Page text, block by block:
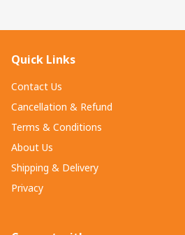
Quick Links
Contact Us
Cancellation & Refund
Terms & Conditions
About Us
Shipping & Delivery
Privacy